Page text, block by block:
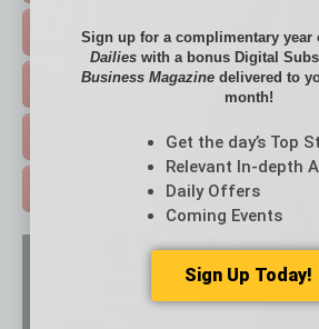
HOT TOPICS >
EVENTS & WEBINARS >
FREE DAILIES SIGN UP >
Sign up for a complimentary
Dailieswith a bonus Digital
Business Magazine delivered to
month!
Get the day’s Top
Relevant In-depth
Daily Offers
Coming Events
Sign Up Today!